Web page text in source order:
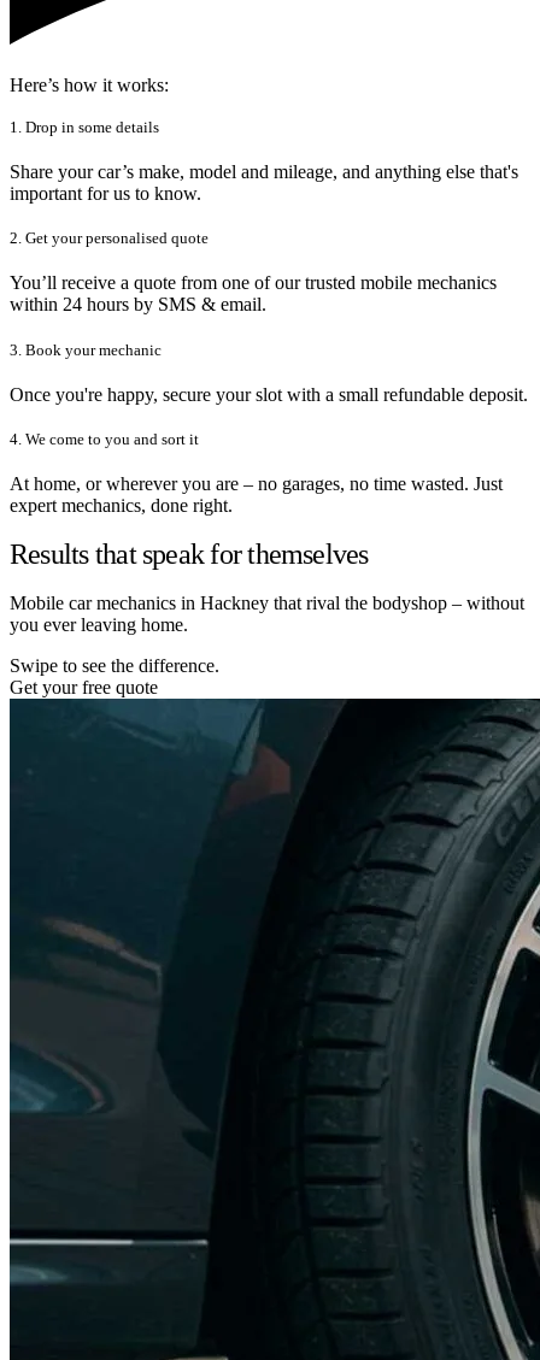
Here’s how it works:
1. Drop in some details
Share your car’s make, model and mileage, and anything else that's
important for us to know.
2. Get your personalised quote
You’ll receive a quote from one of our trusted mobile mechanics
within 24 hours by SMS & email.
3. Book your mechanic
Once you're happy, secure your slot with a small refundable deposit.
4. We come to you and sort it
At home, or wherever you are – no garages, no time wasted. Just
expert mechanics, done right.
Results that speak for themselves
Mobile car mechanics in Hackney that rival the bodyshop – without
you ever leaving home.
Swipe to see the difference.
Get your free quote